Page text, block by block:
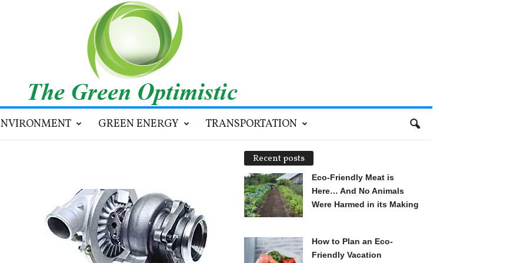
GREEN ENERGY TRANSPORTATION
Recent posts
Eco-Friendly Meat is
Here… And No Animals
Were Harmed in its Making
How to Plan an Eco-
Friendly Vacation